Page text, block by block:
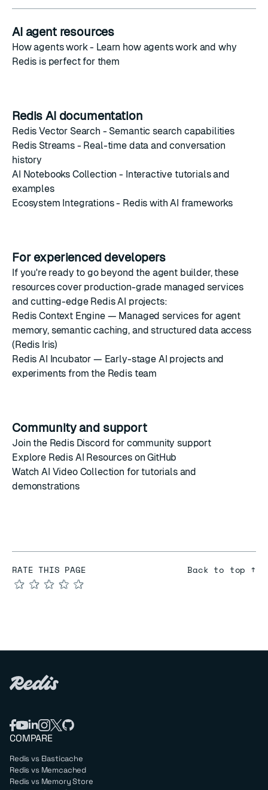
AI agent resources
How agents work- Learn how agents work and why
Redis is perfect for them
Redis AI documentation
Redis Vector Search - Semantic search capabilities
Redis Streams- Real-time data and conversation
history
AI Notebooks Collection - Interactive tutorials and
examples
Ecosystem Integrations- Redis with AI frameworks
For experienced developers
If you're ready to go beyond the agent builder, these
resources cover production-grade managed services
and cutting-edge Redis AI projects:
Redis Context Engine— Managed services for agent
memory, semantic caching, and structured data access
(Redis Iris)
Redis AI Incubator — Early-stage AI projects and
experiments from the Redis team
Community and support
Join the Redis Discord for community support
Explore Redis AI Resources on GitHub
WatchAI Video Collection for tutorials and
demonstrations
RATE THIS PAGE
★
★
★
★
★
Back to top ↑
COMPARE
Redis vs Elasticache
Redis vs Memcached
Redis vs Memory Store